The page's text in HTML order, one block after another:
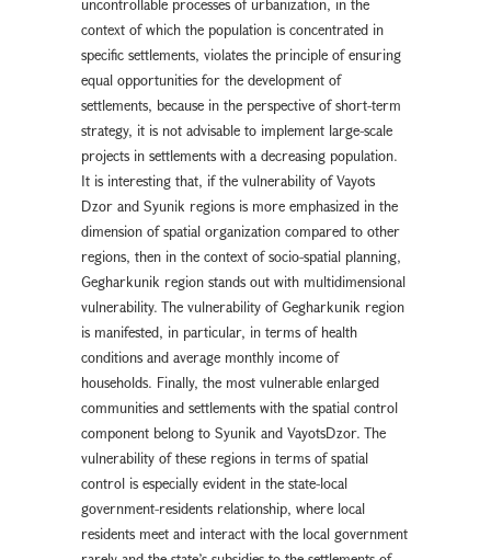
uncontrollable processes of urbanization, in the
context of which the population is concentrated in
specific settlements, violates the principle of ensuring
equal opportunities for the development of
settlements, because in the perspective of short-term
strategy, it is not advisable to implement large-scale
projects in settlements with a decreasing population.
It is interesting that, if the vulnerability of Vayots
Dzor and Syunik regions is more emphasized in the
dimension of spatial organization compared to other
regions, then in the context of socio-spatial planning,
Gegharkunik region stands out with multidimensional
vulnerability. The vulnerability of Gegharkunik region
is manifested, in particular, in terms of health
conditions and average monthly income of
households. Finally, the most vulnerable enlarged
communities and settlements with the spatial control
component belong to Syunik and VayotsDzor. The
vulnerability of these regions in terms of spatial
control is especially evident in the state-local
government-residents relationship, where local
residents meet and interact with the local government